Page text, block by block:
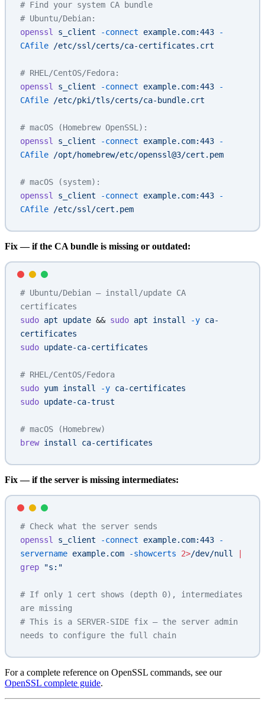
# Find your system CA bundle
# Ubuntu/Debian:
openssl s_client -connect example.com:443 -
CAfile /etc/ssl/certs/ca-certificates.crt
# RHEL/CentOS/Fedora:
openssl s_client -connect example.com:443 -
CAfile /etc/pki/tls/certs/ca-bundle.crt
# macOS (Homebrew OpenSSL):
openssl s_client -connect example.com:443 -
CAfile /opt/homebrew/etc/openssl@3/cert.pem
# macOS (system):
openssl s_client -connect example.com:443 -
CAfile /etc/ssl/cert.pem
Fix — if the CA bundle is missing or outdated:
# Ubuntu/Debian — install/update CA
certificates
sudo apt update && sudo apt install -y ca-
certificates
sudo update-ca-certificates
# RHEL/CentOS/Fedora
sudo yum install -y ca-certificates
sudo update-ca-trust
# macOS (Homebrew)
brew install ca-certificates
Fix — if the server is missing intermediates:
# Check what the server sends
openssl s_client -connect example.com:443 -
servername example.com -showcerts 2>/dev/null
grep "s:"
# If only 1 cert shows (depth 0), intermediates
are missing
# This is a SERVER-SIDE fix — the server admin
needs to configure the full chain
For a complete reference on OpenSSL commands, see our
OpenSSL complete guide.